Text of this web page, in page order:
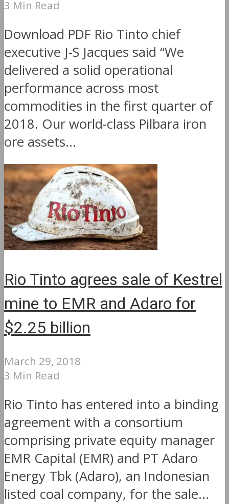
3 Min Read
Download PDF Rio Tinto chief
executive J-S Jacques said “We
delivered a solid operational
performance across most
commodities in the first quarter of
2018. Our world-class Pilbara iron
ore assets...
Rio Tinto agrees sale of Kestrel
mine to EMR and Adaro for
$2.25 billion
March 29, 2018
3 Min Read
Rio Tinto has entered into a binding
agreement with a consortium
comprising private equity manager
EMR Capital (EMR) and PT Adaro
Energy Tbk (Adaro), an Indonesian
listed coal company, for the sale...